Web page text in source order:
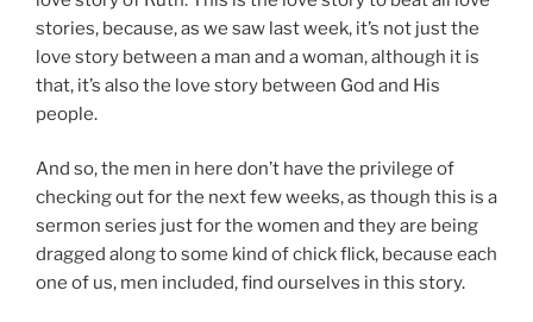
stories, because, as we saw last week, it’s not just the
love story between a man and a woman, although it is
that, it’s also the love story between God and His
people.
And so, the men in here don’t have the privilege of
checking out for the next few weeks, as though this is a
sermon series just for the women and they are being
dragged along to some kind of chick flick, because each
one of us, men included, find ourselves in this story.